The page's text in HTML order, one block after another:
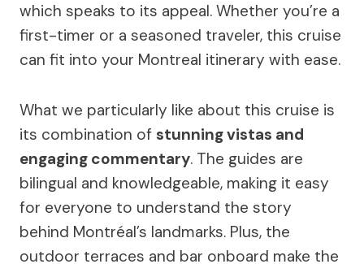
which speaks to its appeal. Whether you’re a
first-timer or a seasoned traveler, this cruise
can fit into your Montreal itinerary with ease.
What we particularly like about this cruise is
its combination of stunning vistas and
engaging commentary. The guides are
bilingual and knowledgeable, making it easy
for everyone to understand the story
behind Montréal’s landmarks. Plus, the
outdoor terraces and bar onboard make the